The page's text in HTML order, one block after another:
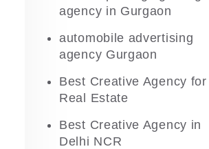
agency in Gurgaon
automobile advertising
agency Gurgaon
Best Creative Agency for
Real Estate
Best Creative Agency in
Delhi NCR